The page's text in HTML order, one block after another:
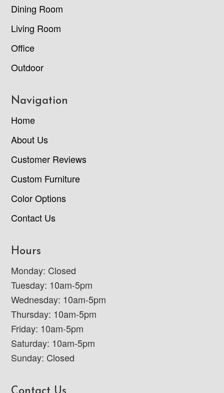
Dining Room
Living Room
Office
Outdoor
Navigation
Home
About Us
Customer Reviews
Custom Furniture
Color Options
Contact Us
Hours
Monday: Closed
Tuesday: 10am-5pm
Wednesday: 10am-5pm
Thursday: 10am-5pm
Friday: 10am-5pm
Saturday: 10am-5pm
Sunday: Closed